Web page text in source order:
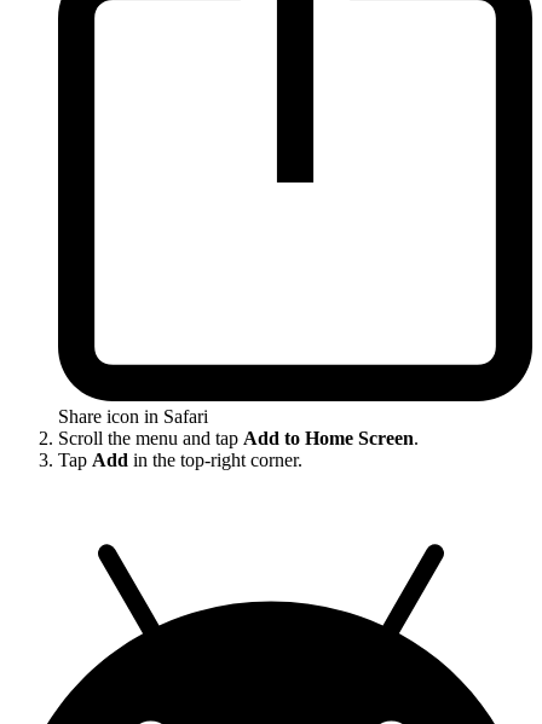
Share icon in Safari
Scroll the menu and tap Add to Home Screen.
Tap Add in the top-right corner.